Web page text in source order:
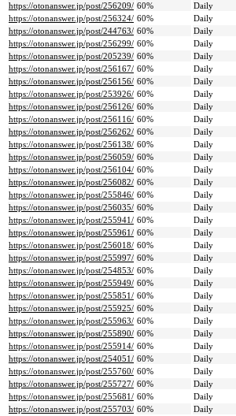
https://otonanswer.jp/post/256209/ 60% Daily
https://otonanswer.jp/post/256324/ 60% Daily
https://otonanswer.jp/post/244763/ 60% Daily
https://otonanswer.jp/post/256299/ 60% Daily
https://otonanswer.jp/post/205239/ 60% Daily
https://otonanswer.jp/post/256167/ 60% Daily
https://otonanswer.jp/post/256156/ 60% Daily
https://otonanswer.jp/post/253926/ 60% Daily
https://otonanswer.jp/post/256126/ 60% Daily
https://otonanswer.jp/post/256116/ 60% Daily
https://otonanswer.jp/post/256262/ 60% Daily
https://otonanswer.jp/post/256138/ 60% Daily
https://otonanswer.jp/post/256059/ 60% Daily
https://otonanswer.jp/post/256104/ 60% Daily
https://otonanswer.jp/post/256082/ 60% Daily
https://otonanswer.jp/post/255846/ 60% Daily
https://otonanswer.jp/post/256035/ 60% Daily
https://otonanswer.jp/post/255941/ 60% Daily
https://otonanswer.jp/post/255961/ 60% Daily
https://otonanswer.jp/post/256018/ 60% Daily
https://otonanswer.jp/post/255997/ 60% Daily
https://otonanswer.jp/post/254853/ 60% Daily
https://otonanswer.jp/post/255949/ 60% Daily
https://otonanswer.jp/post/255851/ 60% Daily
https://otonanswer.jp/post/255925/ 60% Daily
https://otonanswer.jp/post/255963/ 60% Daily
https://otonanswer.jp/post/255890/ 60% Daily
https://otonanswer.jp/post/255914/ 60% Daily
https://otonanswer.jp/post/254051/ 60% Daily
https://otonanswer.jp/post/255760/ 60% Daily
https://otonanswer.jp/post/255727/ 60% Daily
https://otonanswer.jp/post/255681/ 60% Daily
https://otonanswer.jp/post/255703/ 60% Daily